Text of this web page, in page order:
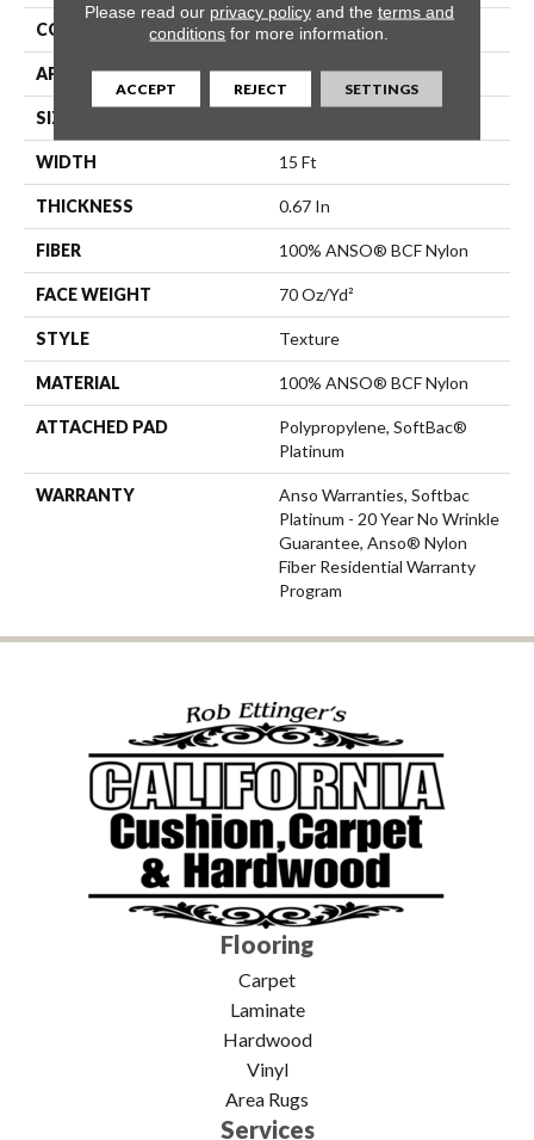
CONSTRUCTION Texture
APPLICATION Residential
SIZE
WIDTH 15 Ft
THICKNESS 0.67 In
FIBER 100% ANSO® BCF Nylon
FACE WEIGHT 70 Oz/yd²
STYLE Texture
MATERIAL 100% ANSO® BCF Nylon
ATTACHED PAD
Polypropylene, SoftBac®
Platinum
WARRANTY
Anso Warranties, Softbac
Platinum - 20 Year No Wrinkle
Guarantee, Anso® Nylon
Fiber Residential Warranty
Program
Flooring
Carpet
Laminate
Hardwood
Vinyl
Area Rugs
Services
Please read our privacy policyand the terms and
conditions for more information.
ACCEPT REJECT SETTINGS